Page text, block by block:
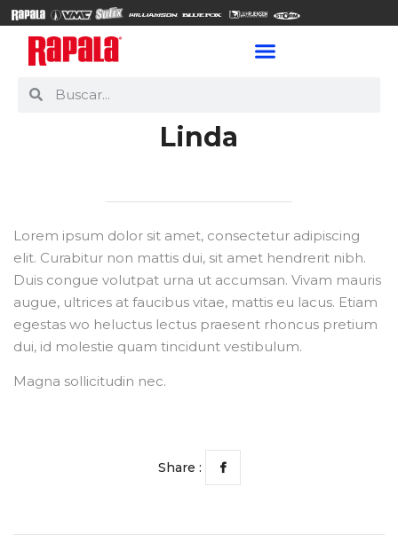
Linda
Lorem ipsum dolor sit amet, consectetur adipiscing
elit. Curabitur non mattis dui, sit amet hendrerit nibh.
Duis congue volutpat urna ut accumsan. Vivam mauris
augue, ultrices at faucibus vitae, mattis eu lacus. Etiam
egestas wo heluctus lectus praesent rhoncus pretium
dui, id molestie quam tincidunt vestibulum.
Magna sollicitudin nec.
Share :